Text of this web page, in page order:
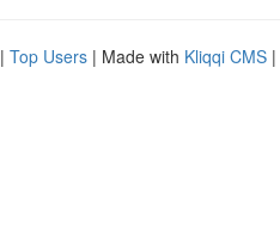
| Top Users | Made with Kliqqi CMS |